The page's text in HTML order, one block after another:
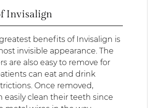
Invisalign
benefits of Invisalign is
invisible appearance. The
are also easy to remove for
can eat and drink
Once removed,
easily clean their teeth since